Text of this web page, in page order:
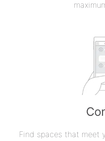
Find spaces that meet